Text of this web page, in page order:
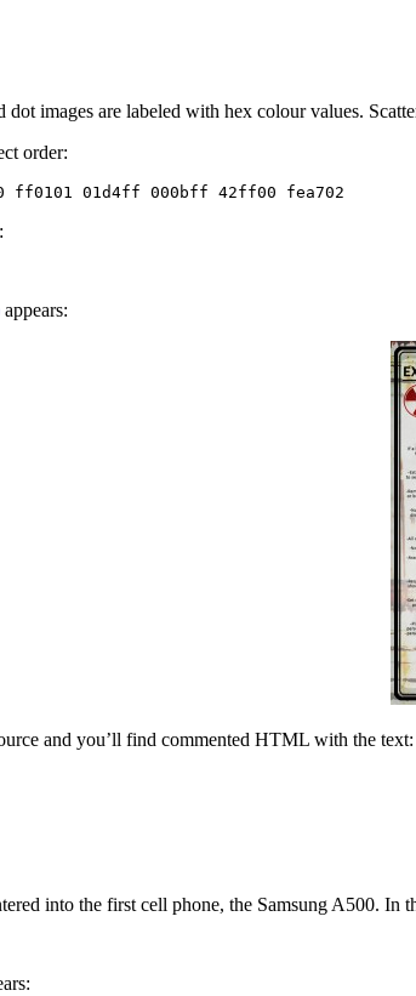
images are labeled with hex colour values.
order:
01d4ff 000bff 42ff00 fea702
appears:
and you’ll find commented HTML with the text:
into the first cell phone, the Samsung A500. In